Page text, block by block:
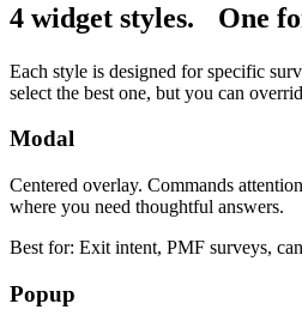
4 widget styles. One
Each style is designed for specific
select the best one, but you can
Modal
Centered overlay. Commands
where you need thoughtful answers.
Best for: Exit intent, PMF surveys,
Popup